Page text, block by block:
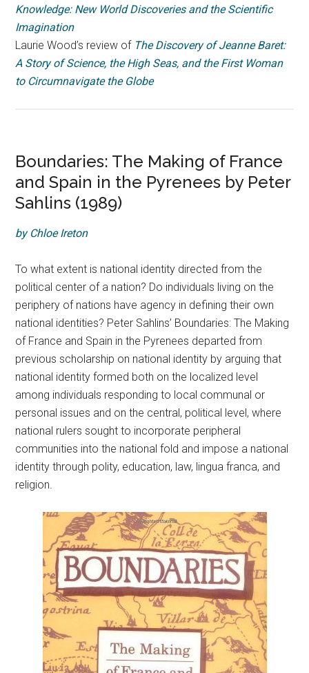
Knowledge: New World Discoveries and the Scientific
Imagination
Laurie Wood’s review of The Discovery of Jeanne Baret:
A Story of Science, the High Seas, and the First Woman
to Circumnavigate the Globe
Boundaries: The Making of France
and Spain in the Pyrenees by Peter
Sahlins (1989)
by Chloe Ireton
To what extent is national identity directed from the
political center of a nation? Do individuals living on the
periphery of nations have agency in defining their own
national identities? Peter Sahlins’ Boundaries: The Making
of France and Spain in the Pyrenees departed from
previous scholarship on national identity by arguing that
national identity formed both on the localized level
among individuals responding to local communal or
personal issues and on the central, political level, where
national rulers sought to incorporate peripheral
communities into the national fold and impose a national
identity through polity, education, law, lingua franca, and
religion.